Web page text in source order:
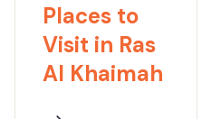
Places to
Visit in Ras
Al Khaimah